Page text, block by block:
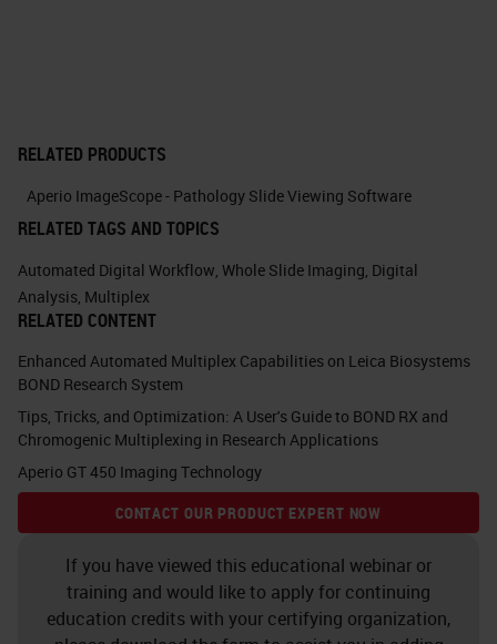
we use double staining, we know
you can see on the right that the CD
20 positive B lymphocytes also
haveP53 immunostaining. This
means that these B cells are
neoplastic. This is one of the
simpler application of multiplexing
immunohistochemistry.
As you know, cancer is a tissue
which is composed of cancer cells
but also the microenvironment.
Whatever we want to study and to
research for imaging purposes, for
molecular targeting, for example,
RELATED PRODUCTS
Aperio ImageScope - Pathology Slide Viewing Software
RELATED TAGS AND TOPICS
Automated Digital Workflow Whole Slide Imaging Digital
Analysis Multiplex
RELATED CONTENT
Enhanced Automated Multiplex Capabilities on Leica Biosystems
BOND Research System
Tips, Tricks, and Optimization: A User's Guide to BOND RX and
Chromogenic Multiplexing in Research Applications
Aperio GT 450 Imaging Technology
CONTACT OUR PRODUCT EXPERT NOW
If you have viewed this educational webinar or
training and would like to apply for continuing
education credits with your certifying organization,